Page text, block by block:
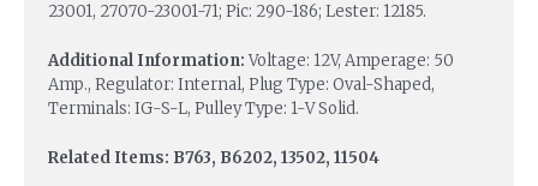
23001, 27070-23001-71; Pic: 290-186; Lester: 12185.
Additional Information:Voltage: 12V, Amperage: 50
Amp., Regulator: Internal, Plug Type: Oval-Shaped,
Terminals: IG-S-L, Pulley Type: 1-V Solid.
Related Items: B763, B6202, 13502, 11504